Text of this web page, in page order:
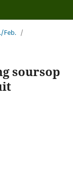
Feb. /
soursop